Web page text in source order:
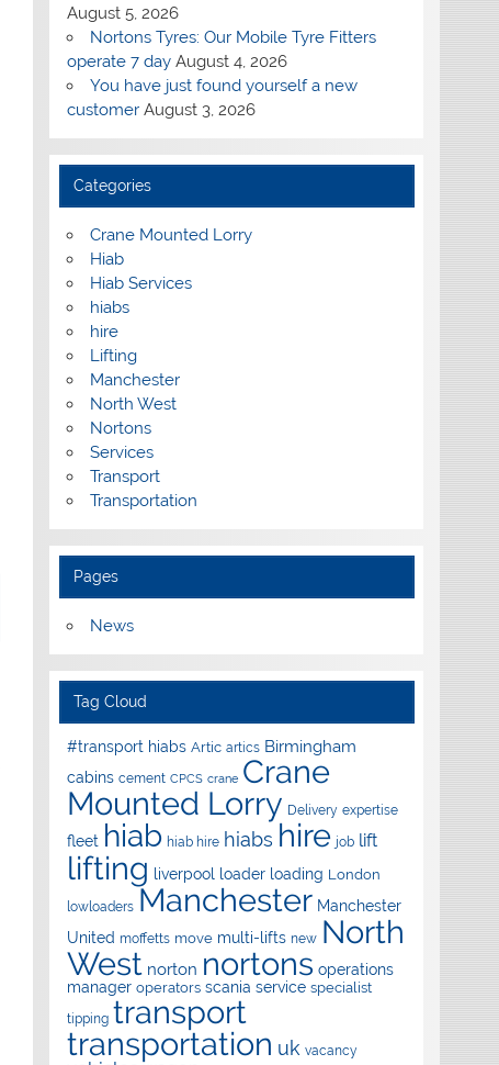
August 5, 2026
Nortons Tyres: Our Mobile Tyre Fitters
operate 7 day August 4, 2026
You have just found yourself a new
customer August 3, 2026
Categories
Crane Mounted Lorry
Hiab
Hiab Services
hiabs
hire
Lifting
Manchester
North West
Nortons
Services
Transport
Transportation
Pages
News
Tag Cloud
#transport hiabs Artic artics Birmingham
cabins cement CPCS crane Crane
Mounted Lorry Delivery expertise
fleet hiab hiab hire hiabs hire job lift
lifting liverpool loader loading London
lowloaders Manchester Manchester
United moffetts move multi-lifts new North
West norton nortons operations
manager operators scania service specialist
tipping transport
transportation uk vacancy